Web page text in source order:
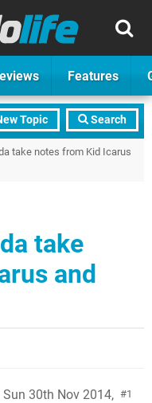
Features
Topic Search
take notes from Kid Icarus
take
and
1
Sun 30th Nov 2014,